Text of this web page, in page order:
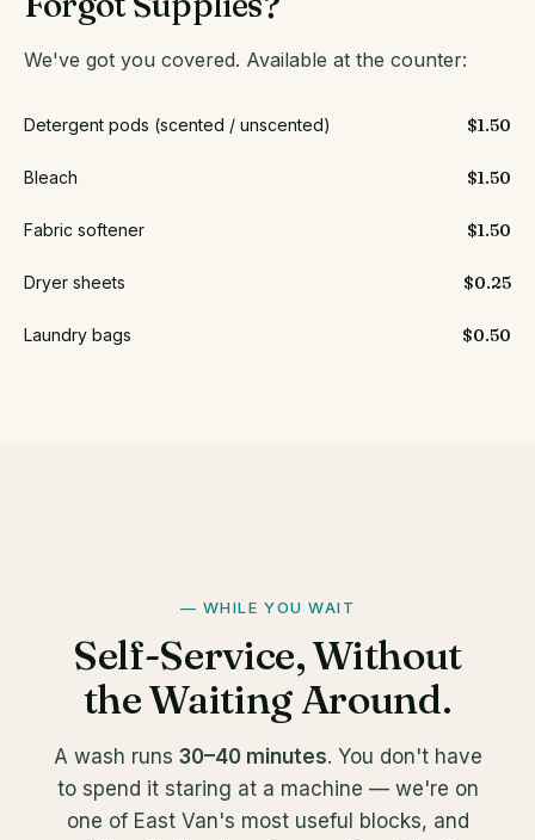
We've got you covered. Available at the counter:
Detergent pods (scented / unscented) $1.50
Bleach $1.50
Fabric softener $1.50
Dryer sheets $0.25
Laundry bags $0.50
WHILE YOU WAIT
Self-Service, Without
the Waiting Around.
A wash runs 30–40 minutes. You don't have
to spend it staring at a machine — we're on
one of East Van's most useful blocks, and